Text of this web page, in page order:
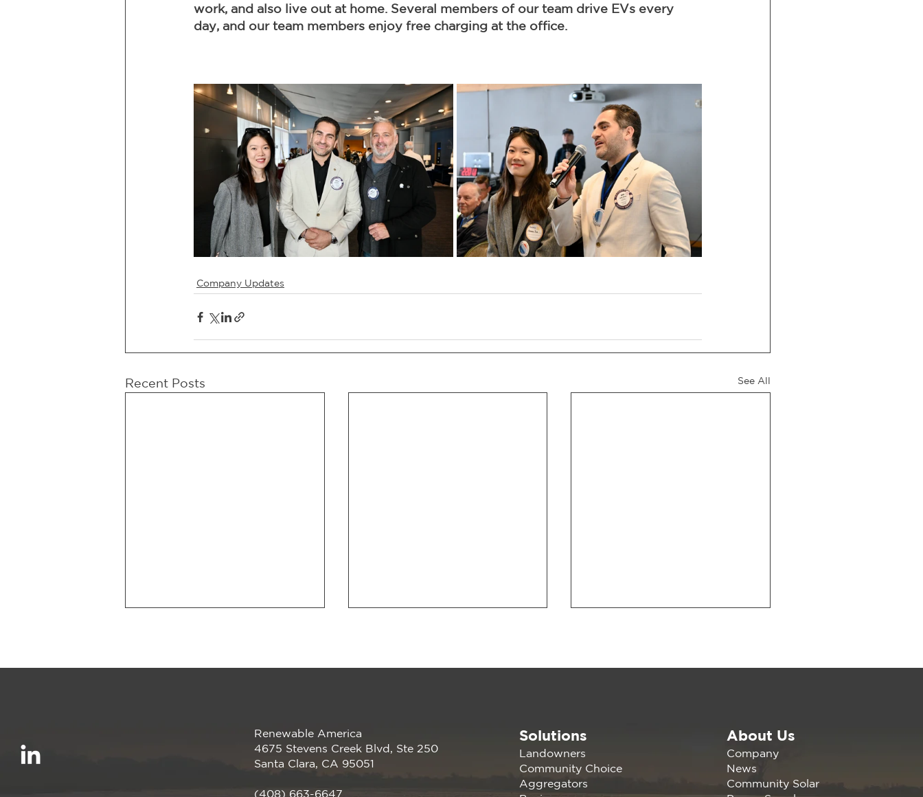
Renewable America
4675 Stevens Creek Blvd, Ste 250
Santa Clara, CA 95051
(408) 663-6647
Solutions
Landowners
Community Choice
Aggregators
About Us
Company
News
Community Solar
work, and also live out at home. Several members of our team drive EVs every
day, and our team members enjoy free charging at the office.
Company Updates
Recent Posts See All
Smarter Energy, Zero
2026 CalCCA Conference
Recharge with Tom Steyer:
Energy Future